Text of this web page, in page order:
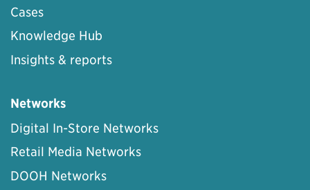
Cases
Knowledge Hub
Insights & reports
Networks
Digital In-Store Networks
Retail Media Networks
DOOH Networks